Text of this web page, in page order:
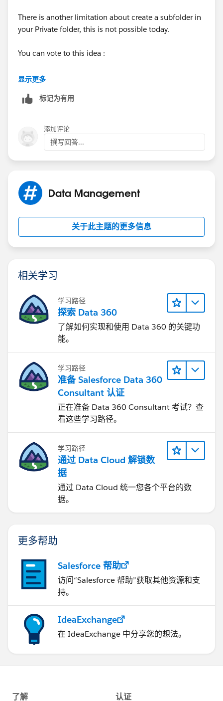
There is another limitation about create a subfolder in
your Private folder, this is not possible today.
You can vote to this idea :
https://success.salesforce.com/ideaView?
显示更多
标记为有用
添加评论
撰写回答...
Data Management
关于此主题的更多信息
相关学习
学习路径
探索 Data 360
了解如何实现和使用 Data 360 的关键功
能。
学习路径
准备 Salesforce Data 360
Consultant 认证
正在准备 Data 360 Consultant 考试？查
看这些学习路径。
学习路径
通过 Data Cloud 解锁数
据
通过 Data Cloud 统一您各个平台的数
据。
更多帮助
Salesforce 帮助
访问“Salesforce 帮助”获取其他资源和支
持。
IdeaExchange
在 IdeaExchange 中分享您的想法。